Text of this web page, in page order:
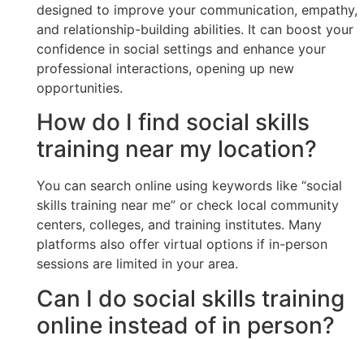
designed to improve your communication, empathy,
and relationship-building abilities. It can boost your
confidence in social settings and enhance your
professional interactions, opening up new
opportunities.
How do I find social skills
training near my location?
You can search online using keywords like “social
skills training near me” or check local community
centers, colleges, and training institutes. Many
platforms also offer virtual options if in-person
sessions are limited in your area.
Can I do social skills training
online instead of in person?